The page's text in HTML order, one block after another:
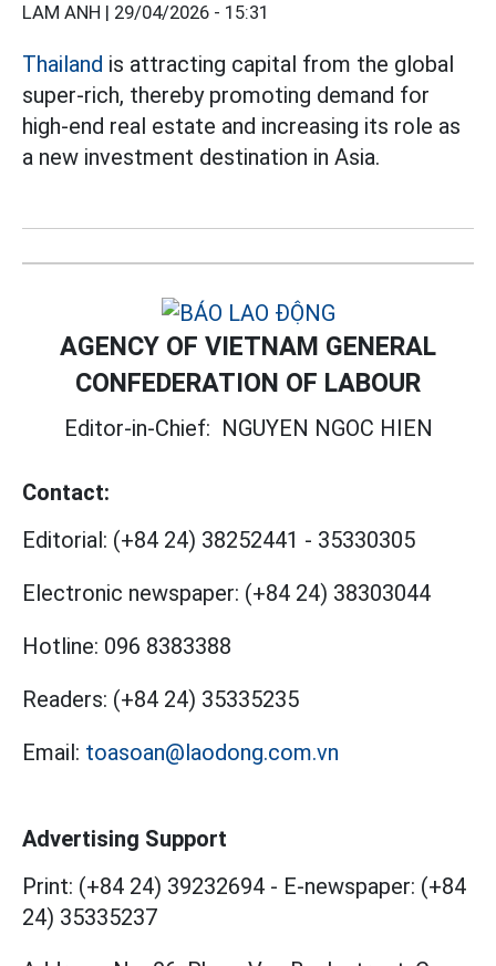
LAM ANH | 29/04/2026 - 15:31
Thailand is attracting capital from the global
super-rich, thereby promoting demand for
high-end real estate and increasing its role as
a new investment destination in Asia.
AGENCY OF VIETNAM GENERAL
CONFEDERATION OF LABOUR
Editor-in-Chief: NGUYEN NGOC HIEN
Contact:
Editorial: (+84 24) 38252441 - 35330305
Electronic newspaper: (+84 24) 38303044
Hotline: 096 8383388
Readers: (+84 24) 35335235
Email: toasoan@laodong.com.vn
Advertising Support
Print: (+84 24) 39232694 - E-newspaper: (+84
24) 35335237